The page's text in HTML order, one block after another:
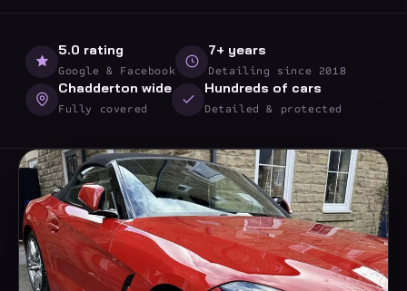
5.0 rating
Google & Facebook
7+ years
Detailing since 2018
Chadderton wide
Fully covered
Hundreds of cars
Detailed & protected